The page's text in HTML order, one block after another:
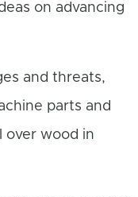
on advancing
and threats,
parts and
over wood in